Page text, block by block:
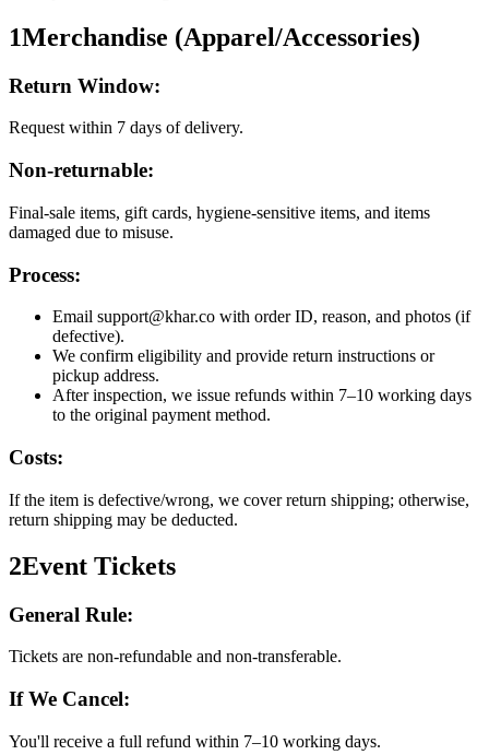
1Merchandise (Apparel/Accessories)
Return Window:
Request within 7 days of delivery.
Non-returnable:
Final-sale items, gift cards, hygiene-sensitive items, and items
damaged due to misuse.
Process:
Email support@khar.co with order ID, reason, and photos (if
defective).
We confirm eligibility and provide return instructions or
pickup address.
After inspection, we issue refunds within 7–10 working days
to the original payment method.
Costs:
If the item is defective/wrong, we cover return shipping; otherwise,
return shipping may be deducted.
2Event Tickets
General Rule:
Tickets are non-refundable and non-transferable.
If We Cancel:
You'll receive a full refund within 7–10 working days.